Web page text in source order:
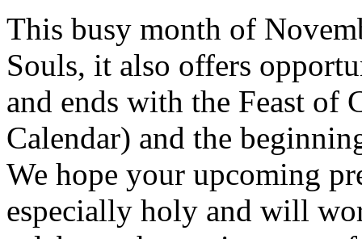
This busy month of
Souls, it also offers
and ends with the Feast
Calendar) and the
We hope your upcoming
especially holy and will